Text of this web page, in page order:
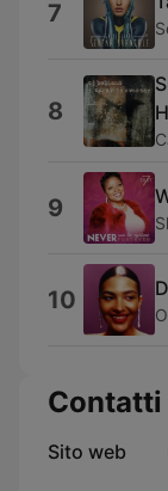
7
8
9
10
Contatti
Sito web